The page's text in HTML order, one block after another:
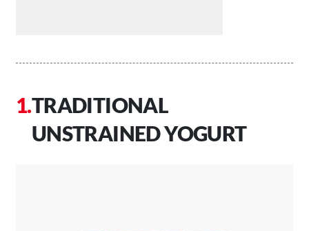
TRADITIONAL
UNSTRAINED YOGURT